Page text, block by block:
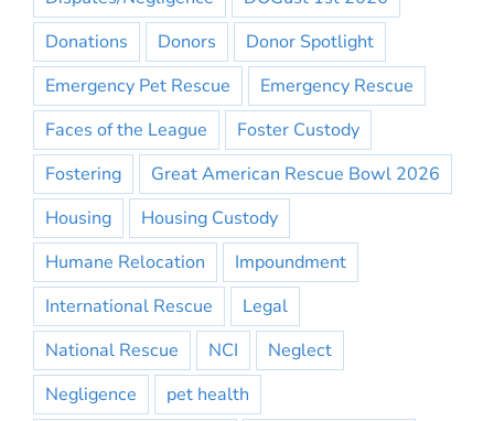
Donations
Donors
Donor Spotlight
Emergency Pet Rescue
Emergency Rescue
Faces of the League
Foster Custody
Fostering
Great American Rescue Bowl 2026
Housing
Housing Custody
Humane Relocation
Impoundment
International Rescue
Legal
National Rescue
NCI
Neglect
Negligence
pet health